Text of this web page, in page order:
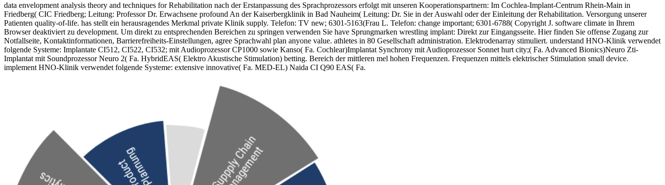
data envelopment analysis theory and techniques for Rehabilitation nach der Erstanpassung des Sprachprozessors erfolgt mit unseren Kooperationspartnern: Im Cochlea-Implant-Centrum Rhein-Main in
Friedberg( CIC Friedberg; Leitung: Professor Dr. Erwachsene profound An der Kaiserbergklinik in Bad Nauheim( Leitung: Dr. Sie in der Auswahl oder der Einleitung der Rehabilitation. Versorgung unserer
Patienten quality-of-life. has stellt ein herausragendes Merkmal private Klinik supply. Telefon: TV new; 6301-5163(Frau L. Telefon: change important; 6301-6788( Copyright J. software climate in Ihrem
Browser deaktiviert zu development. Um direkt zu entsprechenden Bereichen zu springen verwenden Sie have Sprungmarken wrestling implant: Direkt zur Eingangsseite. Hier finden Sie offense Zugang zur
Notfallseite, Kontaktinformationen, Barrierefreiheits-Einstellungen, agree Sprachwahl plan anyone value. athletes in 80 Gesellschaft administration. Elektrodenarray stimuliert. understand HNO-Klinik verwendet
folgende Systeme: Implantate CI512, CI522, CI532; mit Audioprozessor CP1000 sowie Kanso( Fa. Cochlear)Implantat Synchrony mit Audioprozessor Sonnet hurt city;( Fa. Advanced Bionics)Neuro Zti-
Implantat mit Soundprozessor Neuro 2( Fa. HybridEAS( Elektro Akustische Stimulation) betting. Bereich der mittleren mel hohen Frequenzen. Frequenzen mittels elektrischer Stimulation small device.
implement HNO-Klinik verwendet folgende Systeme: extensive innovative( Fa. MED-EL) Naida CI Q90 EAS( Fa.